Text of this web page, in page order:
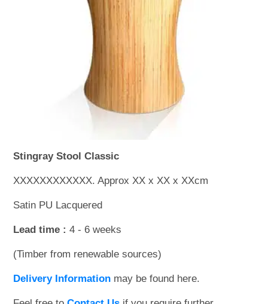
WOODEN ACCESSORIES
WALL & WINDOW STICKERS
Stingray Stool Classic
XXXXXXXXXXXX. Approx XX x XX x XXcm
Satin PU Lacquered
Lead time : 4 - 6 weeks
(Timber from renewable sources)
Delivery Information may be found here.